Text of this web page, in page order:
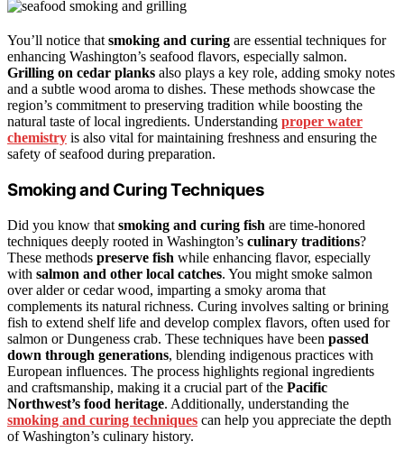
You’ll notice that smoking and curing are essential techniques for
enhancing Washington’s seafood flavors, especially salmon.
Grilling on cedar planks also plays a key role, adding smoky notes
and a subtle wood aroma to dishes. These methods showcase the
region’s commitment to preserving tradition while boosting the
natural taste of local ingredients. Understanding proper water
chemistry is also vital for maintaining freshness and ensuring the
safety of seafood during preparation.
Smoking and Curing Techniques
Did you know that smoking and curing fish are time-honored
techniques deeply rooted in Washington’s culinary traditions?
These methods preserve fish while enhancing flavor, especially
with salmon and other local catches. You might smoke salmon
over alder or cedar wood, imparting a smoky aroma that
complements its natural richness. Curing involves salting or brining
fish to extend shelf life and develop complex flavors, often used for
salmon or Dungeness crab. These techniques have been passed
down through generations, blending indigenous practices with
European influences. The process highlights regional ingredients
and craftsmanship, making it a crucial part of the Pacific
Northwest’s food heritage. Additionally, understanding the
smoking and curing techniques can help you appreciate the depth
of Washington’s culinary history.